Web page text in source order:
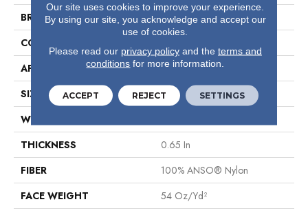
BRAND
Shaw Floors
CONSTRUCTION
APPLICATION
Residential
SIZE
12 Ft
WIDTH
THICKNESS
0.65 In
FIBER
100% ANSO® Nylon
FACE WEIGHT
54 Oz/yd²
Our site uses cookies to improve your experience.
By using our site, you acknowledge and accept our
use of cookies.
Please read our privacy policyand the terms and
conditions for more information.
ACCEPT REJECT SETTINGS